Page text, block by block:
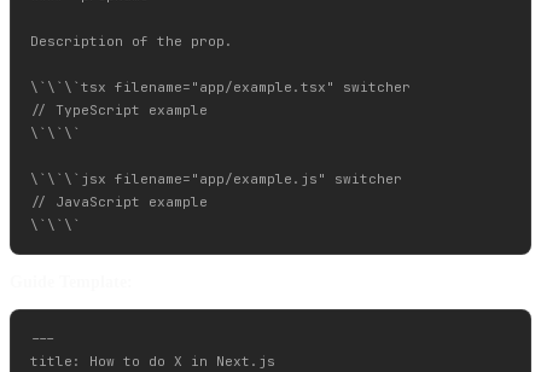
Description of the prop.
\`\`\`tsx filename="app/example.tsx" switcher
// TypeScript example
\`\`\`
\`\`\`jsx filename="app/example.js" switcher
// JavaScript example
---
title: How to do X in Next.js